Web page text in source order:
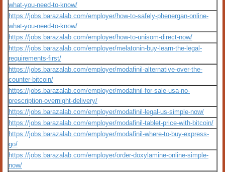
what-you-need-to-know/
https://jobs.barazalab.com/employer/how-to-safely-phenergan-online-
what-you-need-to-know/
https://jobs.barazalab.com/employer/how-to-unisom-direct-now/
https://jobs.barazalab.com/employer/melatonin-buy-learn-the-legal-
requirements-first/
https://jobs.barazalab.com/employer/modafinil-alternative-over-the-
counter-bitcoin/
https://jobs.barazalab.com/employer/modafinil-for-sale-usa-no-
prescription-overnight-delivery/
https://jobs.barazalab.com/employer/modafinil-legal-us-simple-now/
https://jobs.barazalab.com/employer/modafinil-tablet-price-with-bitcoin/
https://jobs.barazalab.com/employer/modafinil-where-to-buy-express-
go/
https://jobs.barazalab.com/employer/order-doxylamine-online-simple-
now/